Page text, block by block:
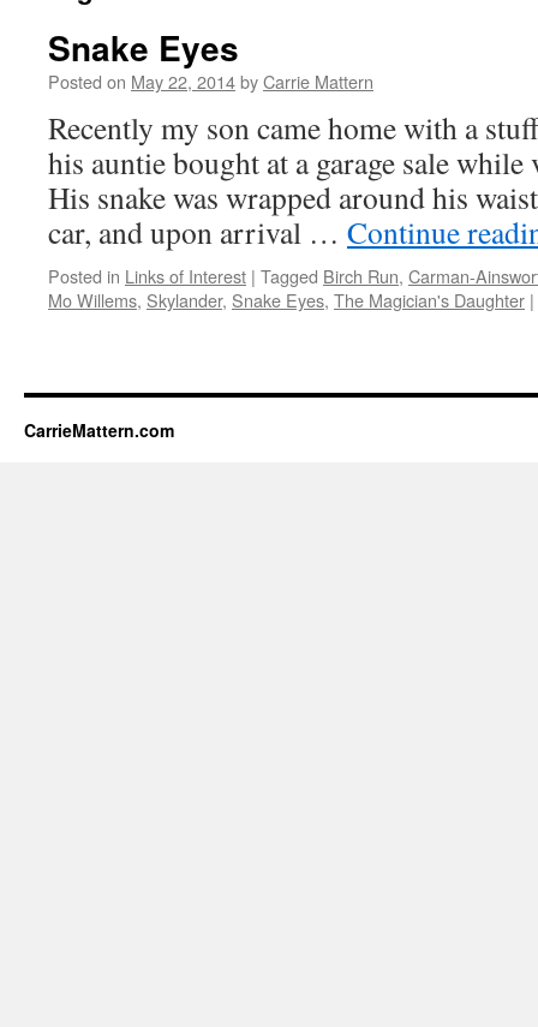
Snake Eyes
Posted on May 22, 2014byCarrie Mattern
Recently my son came home with a
his auntie bought at a garage sale
His snake was wrapped around his
car, and upon arrival … Continue
Posted in Links of Interest | Tagged Birch Run, Carman-
Mo Willems, Skylander, Snake Eyes, The Magician's Daughter |
CarrieMattern.com